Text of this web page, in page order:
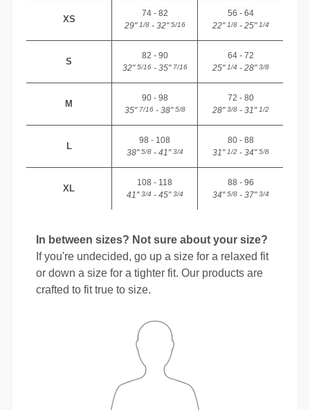
XS
74 - 82
29"1/8- 32"5/16
56 - 64
22"1/8- 25"1/4
S
82 - 90
32"5/16- 35"7/16
64 - 72
25"1/4 - 28"3/8
M
90 - 98
35"7/16- 38"5/8
72 - 80
28"3/8- 31"1/2
L
98 - 108
38"5/8- 41"3/4
80 - 88
31"1/2- 34"5/8
XL
108 - 118
41"3/4 - 45"3/4
88 - 96
34"5/8- 37"3/4
In between sizes? Not sure about your size?
If you're undecided, go up a size for a relaxed fit
or down a size for a tighter fit. Our products are
crafted to fit true to size.